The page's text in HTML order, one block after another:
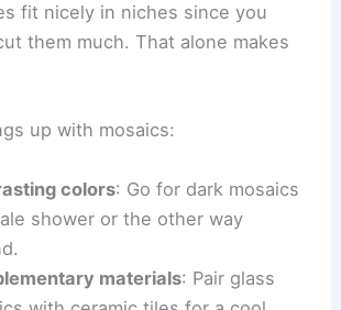
fit nicely in niches since you
them much. That alone makes
up with mosaics:
colors: Go for dark mosaics
shower or the other way
materials: Pair glass